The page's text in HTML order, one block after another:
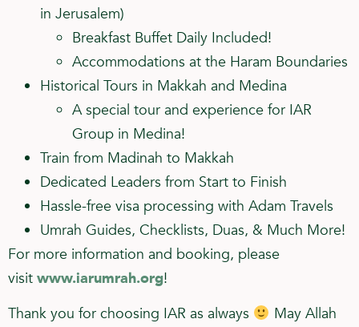
in Jerusalem)
Breakfast Buffet Daily Included!
Accommodations at the Haram Boundaries
Historical Tours in Makkah and Medina
A special tour and experience for IAR
Group in Medina!
Train from Madinah to Makkah
Dedicated Leaders from Start to Finish
Hassle-free visa processing with Adam Travels
Umrah Guides, Checklists, Duas, & Much More!
For more information and booking, please
visit www.iarumrah.org!
Thank you for choosing IAR as always
May Allah